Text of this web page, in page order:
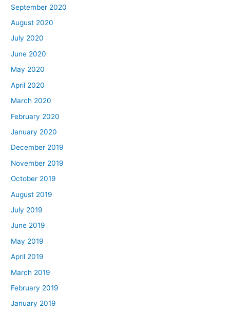
September 2020
August 2020
July 2020
June 2020
May 2020
April 2020
March 2020
February 2020
January 2020
December 2019
November 2019
October 2019
August 2019
July 2019
June 2019
May 2019
April 2019
March 2019
February 2019
January 2019